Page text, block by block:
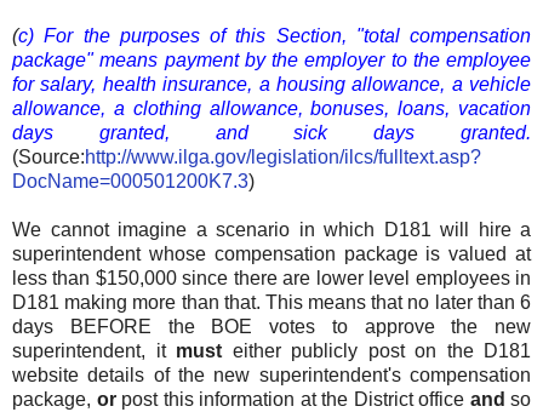
(c) For the purposes of this Section, "total compensation
package" means payment by the employer to the employee
for salary, health insurance, a housing allowance, a vehicle
allowance, a clothing allowance, bonuses, loans, vacation
days granted, and sick days granted.
(Source:http://www.ilga.gov/legislation/ilcs/fulltext.asp?
DocName=000501200K7.3)
We cannot imagine a scenario in which D181 will hire a
superintendent whose compensation package is valued at
less than $150,000 since there are lower level employees in
D181 making more than that. This means that no later than 6
days BEFORE the BOE votes to approve the new
superintendent, it must either publicly post on the D181
website details of the new superintendent's compensation
package, orpost this information at the District office and so